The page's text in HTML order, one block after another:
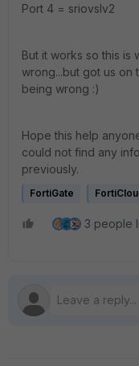
Port 4 = sriovslv2
But it works so this is
wrong...but got us on
being wrong :)
Hope this help
could not find any
previously.
FortiGate
3 people